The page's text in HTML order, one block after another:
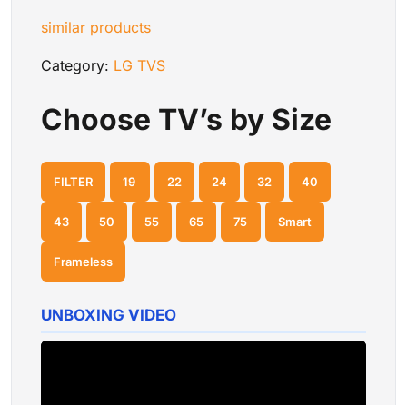
similar products
Category: LG TVS
Choose TV’s by Size
FILTER 19 22 24 32 40
43 50 55 65 75 Smart
Frameless
UNBOXING VIDEO